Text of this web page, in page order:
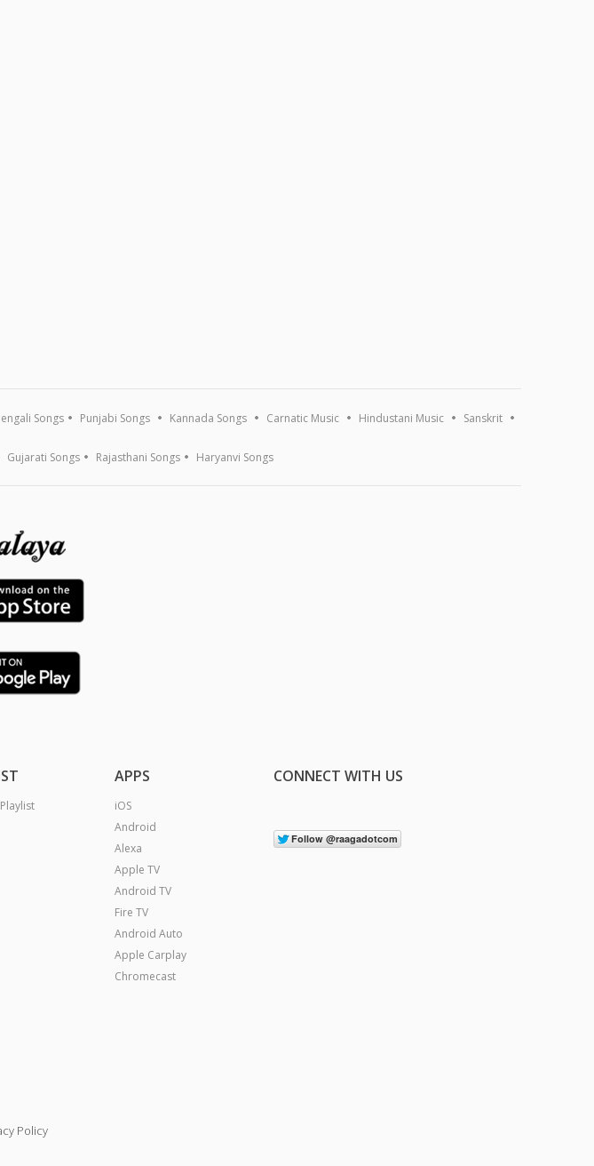
Songs Punjabi Songs Kannada Songs Carnatic Music Hindustani Music Sanskrit
Gujarati Songs Rajasthani Songs Haryanvi Songs
APPS
iOS
Android
Alexa
Apple TV
Android TV
Fire TV
Android Auto
Apple Carplay
Chromecast
CONNECT WITH US
Policy